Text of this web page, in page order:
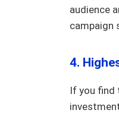
audience
campaign
4.
If you find